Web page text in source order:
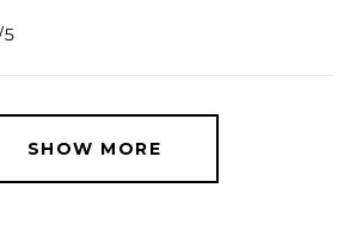
5
SHOW MORE